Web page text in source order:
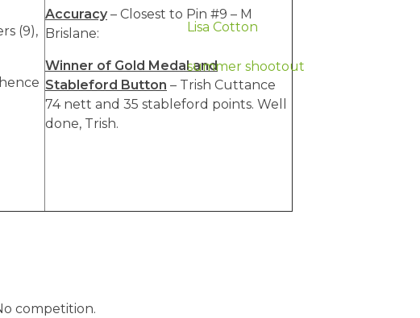
(9),
Accuracy – Closest to Pin #9 – M
Brislane:
Winner of Gold Medal and
Stableford Button – Trish Cuttance
74 nett and 35 stableford points. Well
done, Trish.
competition.
Lisa Cotton
summer shootout